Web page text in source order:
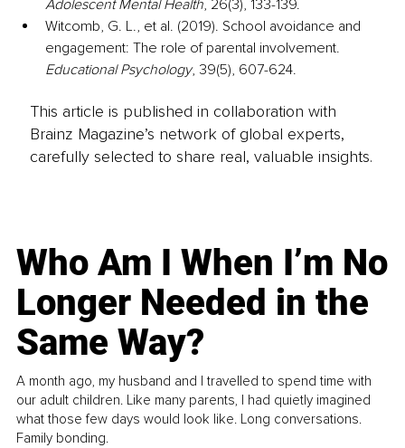
Adolescent Mental Health, 26(3), 133-139.
Witcomb, G. L., et al. (2019). School avoidance and
engagement: The role of parental involvement.
Educational Psychology, 39(5), 607-624.
This article is published in collaboration with
Brainz Magazine’s network of global experts,
carefully selected to share real, valuable insights.
Who Am I When I’m No
Longer Needed in the
Same Way?
A month ago, my husband and I travelled to spend time with
our adult children. Like many parents, I had quietly imagined
what those few days would look like. Long conversations.
Family bonding.